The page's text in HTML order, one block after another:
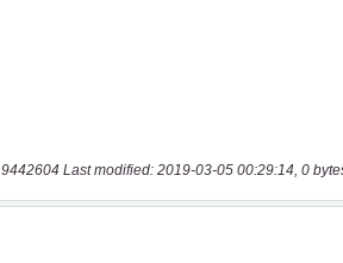
9442604 Last modified: 2019-03-05 00:29:14, 0